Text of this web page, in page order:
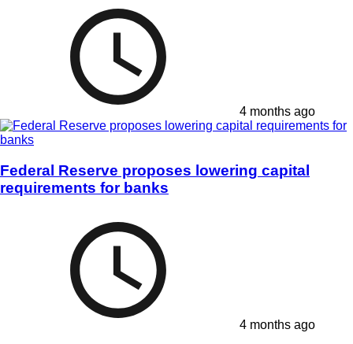
4 months ago
Federal Reserve proposes lowering capital
requirements for banks
4 months ago